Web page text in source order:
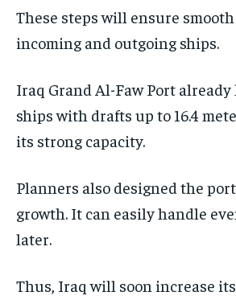
These steps will ensure
incoming and outgoing ships.
Iraq Grand Al-Faw Port
ships with drafts up to 16.4
its strong capacity.
Planners also designed the
growth. It can easily handle
later.
Thus, Iraq will soon increase